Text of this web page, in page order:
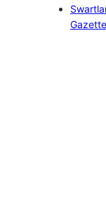
Gazette